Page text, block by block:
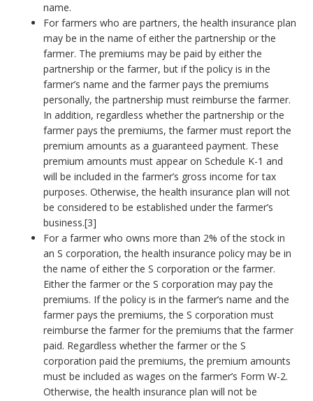
name.
For farmers who are partners, the health insurance plan
may be in the name of either the partnership or the
farmer. The premiums may be paid by either the
partnership or the farmer, but if the policy is in the
farmer’s name and the farmer pays the premiums
personally, the partnership must reimburse the farmer.
In addition, regardless whether the partnership or the
farmer pays the premiums, the farmer must report the
premium amounts as a guaranteed payment. These
premium amounts must appear on Schedule K-1 and
will be included in the farmer’s gross income for tax
purposes. Otherwise, the health insurance plan will not
be considered to be established under the farmer’s
business.[3]
For a farmer who owns more than 2% of the stock in
an S corporation, the health insurance policy may be in
the name of either the S corporation or the farmer.
Either the farmer or the S corporation may pay the
premiums. If the policy is in the farmer’s name and the
farmer pays the premiums, the S corporation must
reimburse the farmer for the premiums that the farmer
paid. Regardless whether the farmer or the S
corporation paid the premiums, the premium amounts
must be included as wages on the farmer’s Form W-2.
Otherwise, the health insurance plan will not be